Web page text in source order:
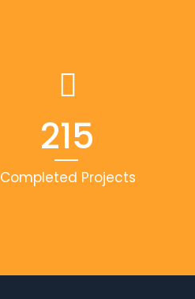
215
Completed Projects